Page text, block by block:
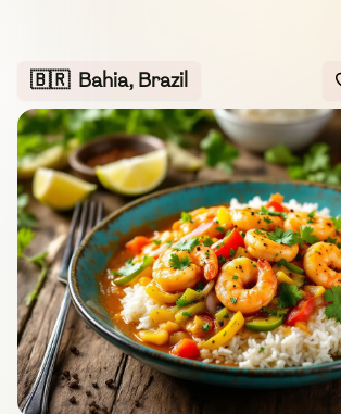
🇧🇷 Bahia, Brazil